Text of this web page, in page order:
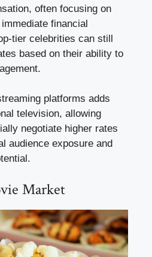
often focusing on
financial
tier celebrities can still
based on their ability to
platforms adds
television, allowing
negotiate higher rates
audience exposure and
Market